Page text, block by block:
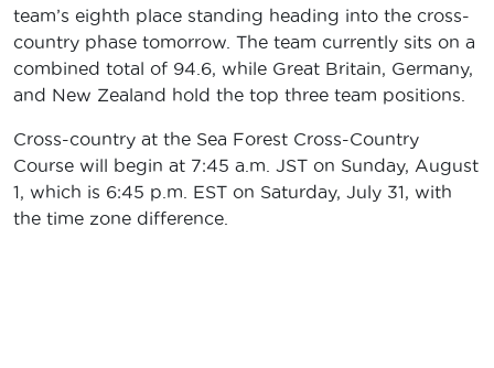
team’s eighth place standing heading into the cross-
country phase tomorrow. The team currently sits on a
combined total of 94.6, while Great Britain, Germany,
and New Zealand hold the top three team positions.
Cross-country at the Sea Forest Cross-Country
Course will begin at 7:45 a.m. JST on Sunday, August
1, which is 6:45 p.m. EST on Saturday, July 31, with
the time zone difference.